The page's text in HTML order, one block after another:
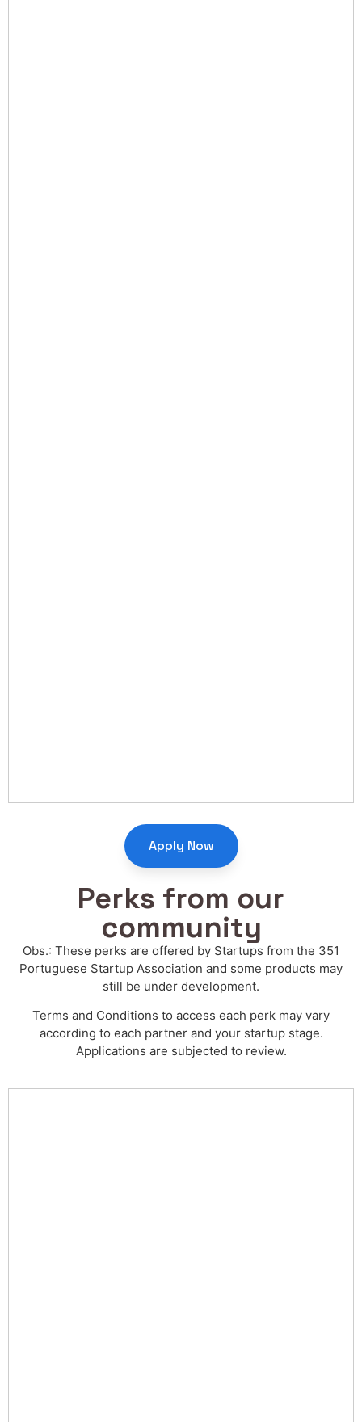
Apply Now
Perks from our
community
Obs.: These perks are offered by Startups from the 351
Portuguese Startup Association and some products may
still be under development.
Terms and Conditions to access each perk may vary
according to each partner and your startup stage.
Applications are subjected to review.